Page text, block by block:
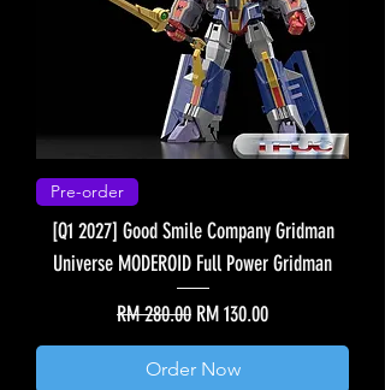
Pre-order
[Q1 2027] Good Smile Company Gridman
Universe MODEROID Full Power Gridman
Regular Price
RM 280.00 Sale Price
RM 130.00
Order Now